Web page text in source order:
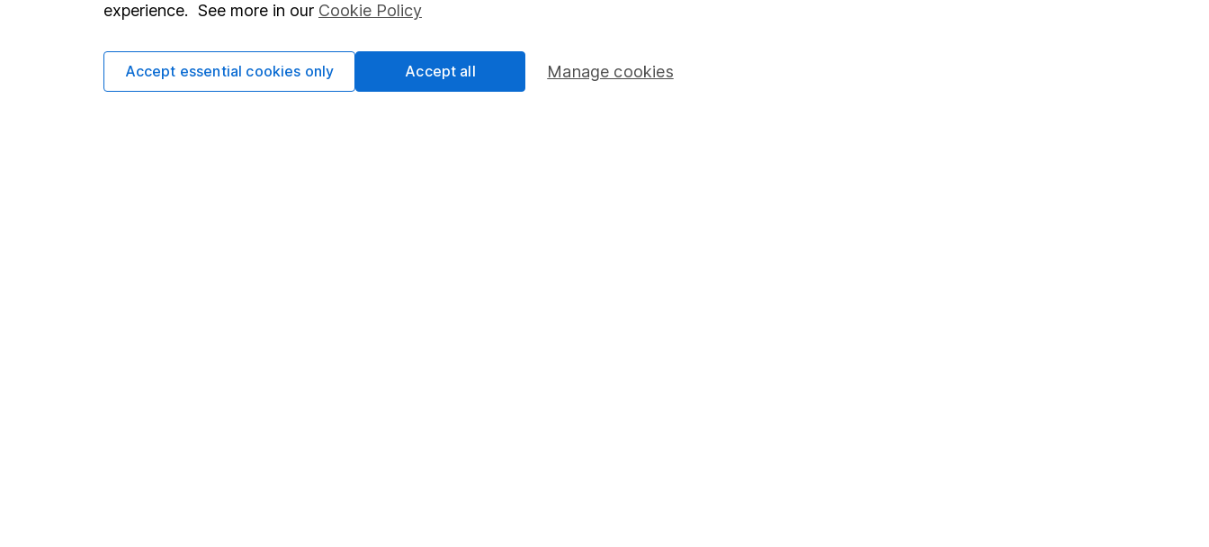
Important information
Statutory disclosures
Important investment notes
Useful information
About us
Investor relations
experience. See more in our Cookie Policy
Manage cookies
Accept essential cookies only Accept all